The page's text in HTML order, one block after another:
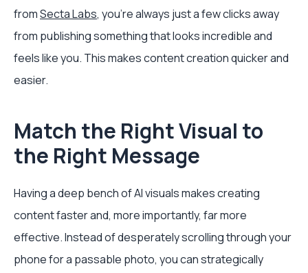
fromSecta Labs, you're always just a few clicks away
from publishing something that looks incredible and
feels like you. This makes content creation quicker and
easier.
Match the Right Visual to
the Right Message
Having a deep bench of AI visuals makes creating
content faster and, more importantly, far more
effective. Instead of desperately scrolling through your
phone for a passable photo, you can strategically